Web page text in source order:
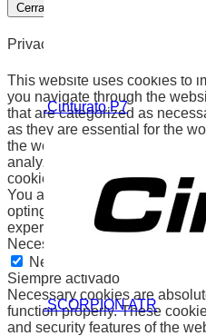
.Cinturato P7
.SCORPION ATR
Cerrar
Privacy Overview
This website uses cookies to
you navigate through the
that are categorized as
as they are essential for the
the website. We also use
analyze and understand how
cookies will be stored in your
You also have the option to
opting out of some of these
experience.
Necessary
Necessary
Siempre activado
Necessary cookies are
function properly. These
and security features of the